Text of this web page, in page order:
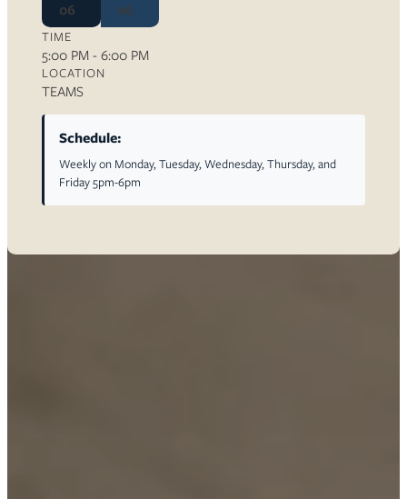
06
06
TIME
5:00 PM - 6:00 PM
LOCATION
TEAMS
Schedule:
Weekly on Monday, Tuesday, Wednesday, Thursday, and
Friday 5pm-6pm